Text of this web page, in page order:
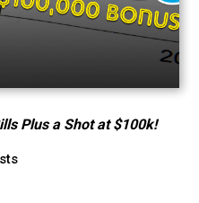
Plus a Shot at $100k!